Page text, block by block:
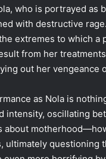
who is portrayed as
with destructive
extremes to which
from her
out her vengeance
as Nola is
intensity, oscillating
about
ultimately questioning